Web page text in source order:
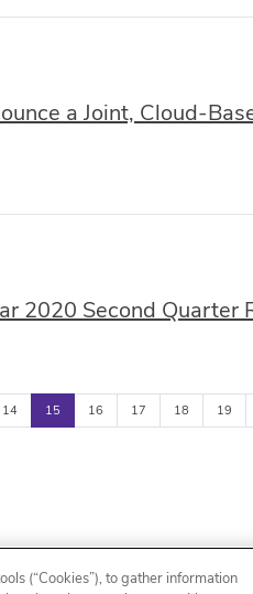
a Joint, Cloud-
2020 Second Quarter
14 15 16 17 18 19
Email Alerts Contacts
(“Cookies”), to gather information